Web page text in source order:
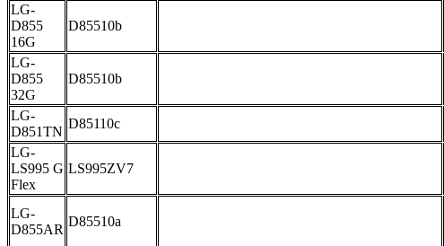
LG-
D855
16G
D85510b
LG-
D855
32G
D85510b
LG-
D851TN
D85110c
LG-
LS995 G
Flex
LS995ZV7
LG-
D855AR
D85510a